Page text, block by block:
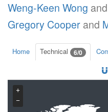
Weng-Keen Wong and
Gregory Cooper and
Home Technical 6/0
+
−